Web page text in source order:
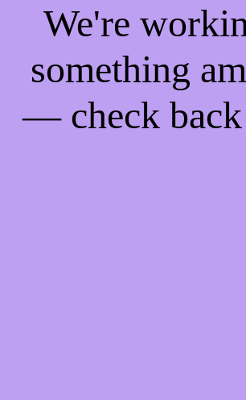
We're
something
— check back